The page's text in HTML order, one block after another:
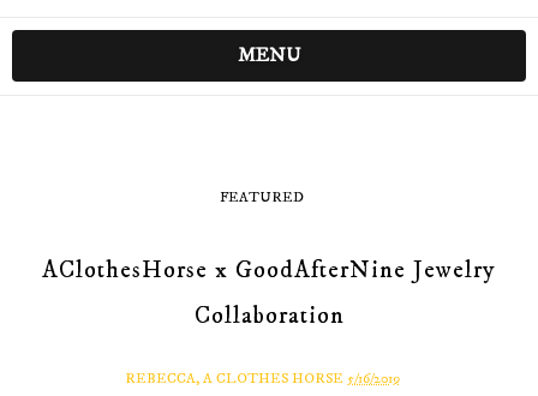
MENU
FEATURED
AClothesHorse x GoodAfterNine Jewelry
Collaboration
REBECCA, A CLOTHES HORSE 5/16/2019